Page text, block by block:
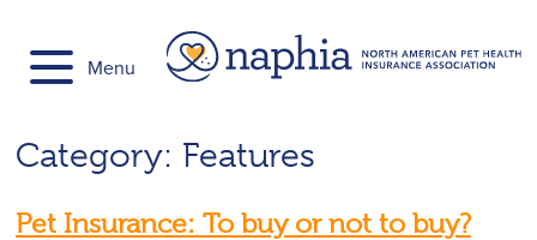
content
Menu
Category: Features
Pet Insurance: To buy or not to buy?